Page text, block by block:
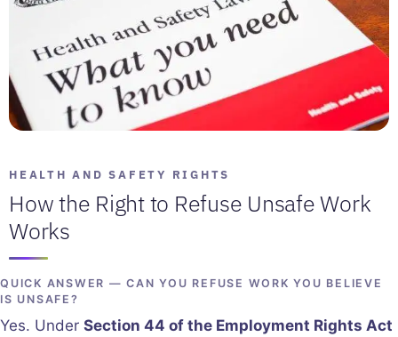
HEALTH AND SAFETY RIGHTS
How the Right to Refuse Unsafe Work
Works
QUICK ANSWER — CAN YOU REFUSE WORK YOU BELIEVE
IS UNSAFE?
Yes. Under Section 44 of the Employment Rights Act